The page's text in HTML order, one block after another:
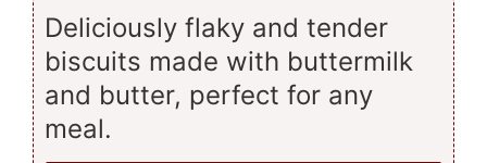
Deliciously flaky and tender
biscuits made with buttermilk
and butter, perfect for any
meal.